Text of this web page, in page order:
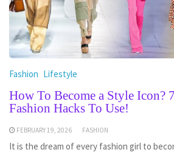
Fashion Lifestyle
How To Become a Style Icon?
Fashion Hacks To Use!
FEBRUARY 19, 2026 FASHION
It is the dream of every fashion girl to